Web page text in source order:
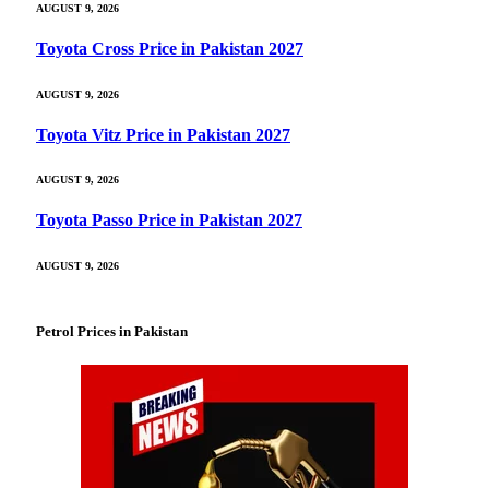
AUGUST 9, 2026
Toyota Cross Price in Pakistan 2027
AUGUST 9, 2026
Toyota Vitz Price in Pakistan 2027
AUGUST 9, 2026
Toyota Passo Price in Pakistan 2027
AUGUST 9, 2026
Petrol Prices in Pakistan